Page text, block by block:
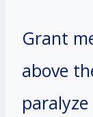
Grant
above